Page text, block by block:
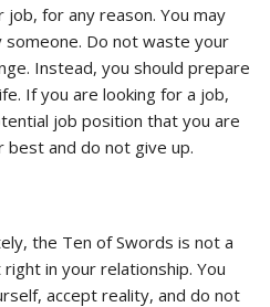
for any reason. You may
Do not waste your
Instead, you should prepare
If you are looking for a job,
job position that you are
best and do not give up.
the Ten of Swords is not a
in your relationship. You
accept reality, and do not